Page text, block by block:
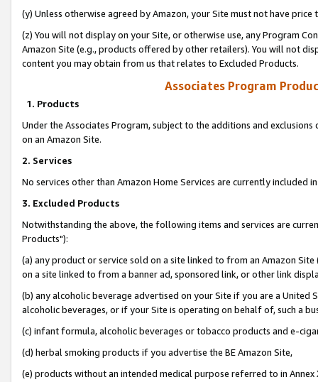
(y) Unless otherwise agreed by Amazon, your Site must not have
(z) You will not display on your Site, or otherwise use, any Program
Amazon Site (e.g., products offered by other retailers). You will not
content you may obtain from us that relates to Excluded Products.
Associates Program
1. Products
Under the Associates Program, subject to the additions and
on an Amazon Site.
2. Services
No services other than Amazon Home Services are currently included
3. Excluded Products
Notwithstanding the above, the following items and services are
Products"):
(a) any product or service sold on a site linked to from an Amazon
on a site linked to from a banner ad, sponsored link, or other link
(b) any alcoholic beverage advertised on your Site if you are a
alcoholic beverages, or if your Site is operating on behalf of, such a
(c) infant formula, alcoholic beverages or tobacco products and e-
(d) herbal smoking products if you advertise the BE Amazon Site,
(e) products without an intended medical purpose referred to in